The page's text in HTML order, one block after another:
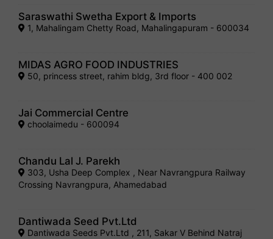
Saraswathi Swetha Export & Imports
1, Mahalingam Chetty Road, Mahalingapuram - 600034
MIDAS AGRO FOOD INDUSTRIES
50, princess street, rahim bldg, 3rd floor - 400 002
Jai Commercial Centre
choolaimedu - 600094
Chandu Lal J. Parekh
303, Usha Deep Complex , Near Navrangpura Railway
Crossing Navrangpura, Ahamedabad
Dantiwada Seed Pvt.Ltd
Dantiwada Seeds Pvt.Ltd , 211, Sakar V Behind Natraj